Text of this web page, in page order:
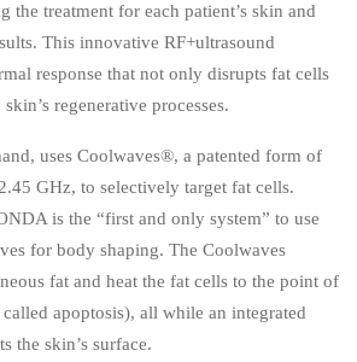
the treatment for each patient’s skin and
This innovative RF+ultrasound
response that not only disrupts fat cells
regenerative processes.
uses Coolwaves®, a patented form of
GHz, to selectively target fat cells.
is the “first and only system” to use
for body shaping. The Coolwaves
fat and heat the fat cells to the point of
apoptosis), all while an integrated
the skin’s surface.